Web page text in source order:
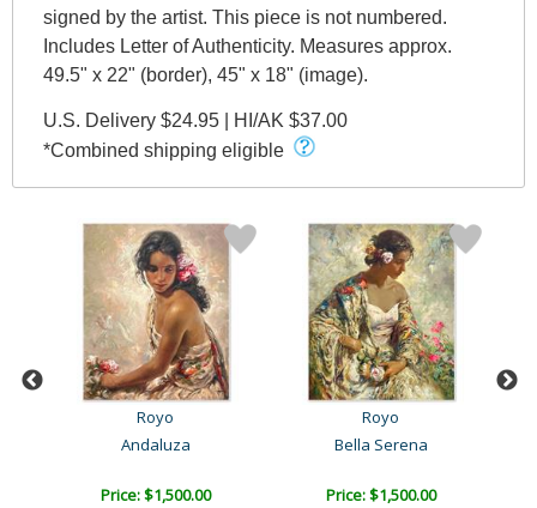
signed by the artist. This piece is not numbered.
Includes Letter of Authenticity. Measures approx.
49.5" x 22" (border), 45" x 18" (image).
U.S. Delivery $24.95 | HI/AK $37.00
*Combined shipping eligible
Royo
Andaluza
Price: $1,500.00
Royo
Bella Serena
Price: $1,500.00